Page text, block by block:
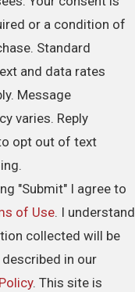
or a condition of
Standard
and data rates
Message
varies. Reply
opt out of text
"Submit" I agree to
of Use. I understand
collected will be
in our
. This site is